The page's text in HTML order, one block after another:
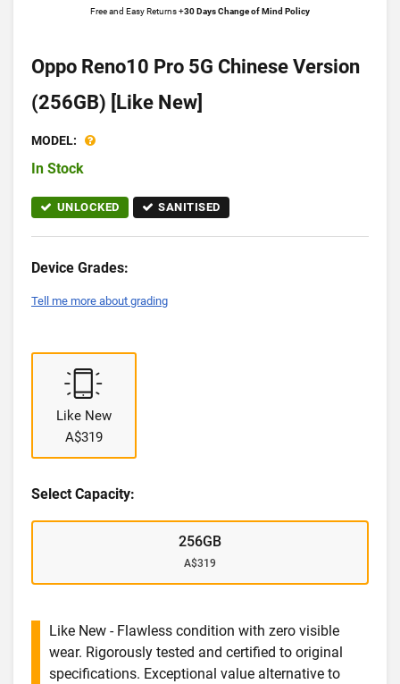
Free and Easy Returns +30 Days Change of Mind Policy
Oppo Reno10 Pro 5G Chinese Version
(256GB) [Like New]
MODEL:
In Stock
UNLOCKED SANITISED
Device Grades:
Tell me more about grading
Like New
A$319
Select Capacity:
256GB
A$319
Like New - Flawless condition with zero visible
wear. Rigorously tested and certified to original
specifications. Exceptional value alternative to